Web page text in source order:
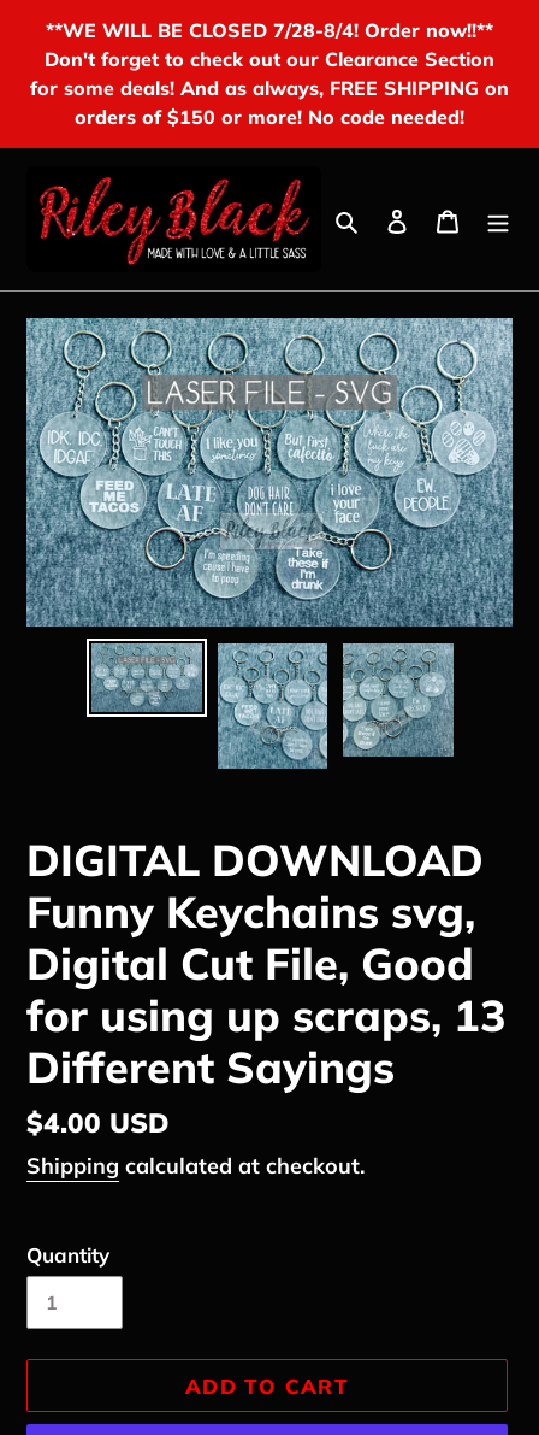
content
**WE WILL BE CLOSED 7/28-8/4! Order now!!**
Don't forget to check out our Clearance Section
for some deals! And as always, FREE SHIPPING on
orders of $150 or more! No code needed!
SearchLog in Cart
DIGITAL DOWNLOAD
Funny Keychains svg,
Digital Cut File, Good
for using up scraps, 13
Different Sayings
Regular
price
$4.00 USD
Shipping calculated at checkout.
Quantity
ADD TO CART